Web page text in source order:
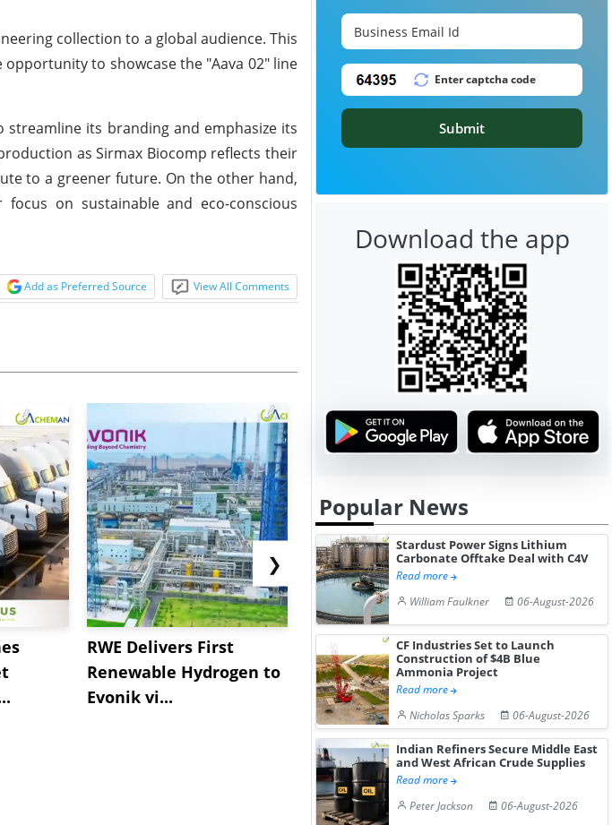
collection to a global audience. This
to showcase the "Aava 02" line
its branding and emphasize its
as Sirmax Biocomp reflects their
to a greener future. On the other hand,
on sustainable and eco-conscious
Add as Preferred Source View All Comments
RWE Delivers First
Renewable Hydrogen to
Evonik vi...
NGN Secures Funding to
Advance Knapton
Hydrogen St...
bp Takes
❯
Submit
Download the app
Popular News
Stardust Power Signs Lithium
Carbonate Offtake Deal with C4V
Read more
William Faulkner
06-August-2026
CF Industries Set to Launch
Construction of $4B Blue
Ammonia Project
Read more
Nicholas Sparks
06-August-2026
Indian Refiners Secure Middle East
and West African Crude Supplies
Read more
Peter Jackson
06-August-2026